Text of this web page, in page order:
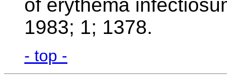
of erythema
1983; 1; 1378.
- top -